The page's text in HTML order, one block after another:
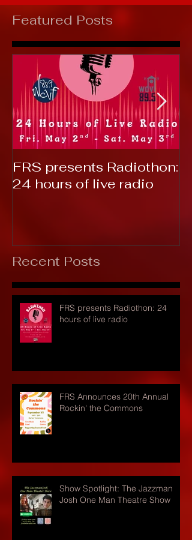
Featured Posts
FRS presents Radiothon:
24 hours of live radio
Recent Posts
FRS presents Radiothon: 24
hours of live radio
FRS Announces 20th Annual
Rockin' the Commons
Show Spotlight: The Jazzman
Josh One Man Theatre Show